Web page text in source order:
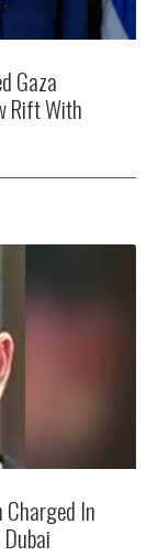
Gaza
Rift With
Charged In